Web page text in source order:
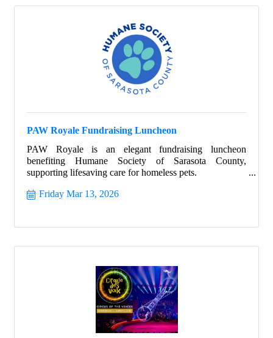
PAW Royale Fundraising Luncheon
PAW Royale is an elegant fundraising luncheon
benefiting Humane Society of Sarasota County,
supporting lifesaving care for homeless pets.
Friday Mar 13, 2026